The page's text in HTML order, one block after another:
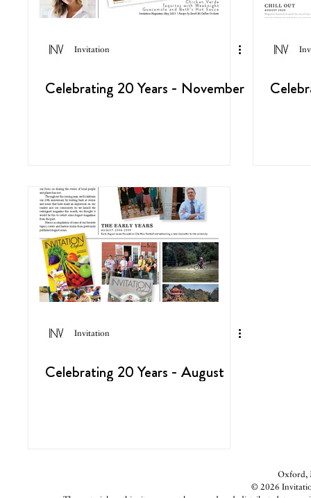
Invitation
Celebrating 20 Years - November
Invitation
Celebrating 20 Years - August
Oxford,
© 2026